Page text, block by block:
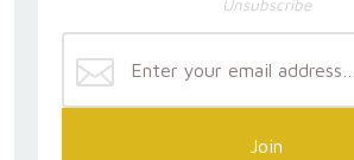
Unsubscribe
Join